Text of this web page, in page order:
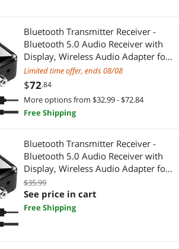
Devices
Gear
Fasteners
Bluetooth Transmitter Receiver -
Bluetooth 5.0 Audio Receiver with
Display, Wireless Audio Adapter for
Home
Stereo/Headphones/Speakers/Home
Theater/TV/PC/Car, with TF
Card/RCA/3.5mm/AUX Output
Limited time offer, ends 08/08
$72.84
More options from $32.99 - $72.84
Free Shipping
Bluetooth Transmitter Receiver -
Bluetooth 5.0 Audio Receiver with
Display, Wireless Audio Adapter for
Home
Stereo/Headphones/Speakers/Home
Theater/TV/PC/Car, with TF
$35.99
See price in cart
Free Shipping